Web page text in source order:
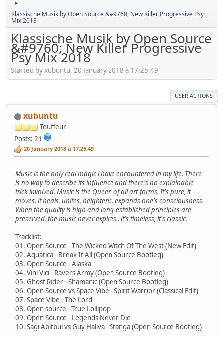
►
Klassische Musik by Open Source &#9760; New Killer Progressive Psy
Mix 2018
Klassische Musik by Open Source
&#9760; New Killer Progressive
Psy Mix 2018
Started by xubuntu, 20 January 2018 à 17:25:49
USER ACTIONS
xubuntu
Teuffeur
Posts: 21
20 January 2018 à 17:25:49
Music is the only real magic i have encountered in my life. There
is no way to describe its influence and there's no explainable
trick involved. Music is the Queen of all art-forms. It's pure, it
moves, it heals, unites, heightens, expands one's consciousness.
When the quality is high and long-established principles are
preserved, the music never expires.. it's timeless, it's classic.
Tracklist:
01. Open Source - The Wicked Witch Of The West (New Edit)
02. Aquatica - Break It All (Open Source Bootleg)
03. Open Source - Alaska
04. Vini Vici - Ravers Army (Open Source Bootleg)
05. Ghost Rider - Shamanic (Open Source Bootleg)
06. Open Source vs Space Vibe - Spirit Warrior (Classical Edit)
07. Space Vibe - The Lord
08. Open source - True Lollipop
09. Open Source - Legends Never Die
10. Sagi Abitbul vs Guy Haliva - Stanga (Open Source Bootleg)